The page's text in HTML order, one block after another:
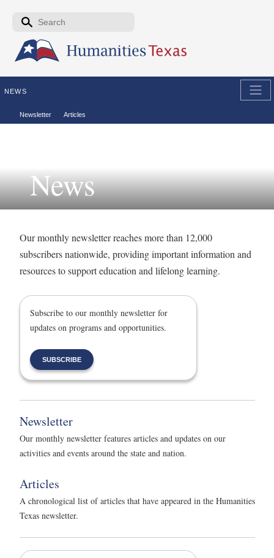
Skip to the main content
Search form
NEWS
Secondary menu
Newsletter Articles
News
Our monthly newsletter reaches more than 12,000
subscribers nationwide, providing important information and
resources to support education and lifelong learning.
Subscribe to our monthly newsletter for
updates on programs and opportunities.
SUBSCRIBE
Newsletter
Our monthly newsletter features articles and updates on our
activities and events around the state and nation.
Articles
A chronological list of articles that have appeared in the Humanities
Texas newsletter.